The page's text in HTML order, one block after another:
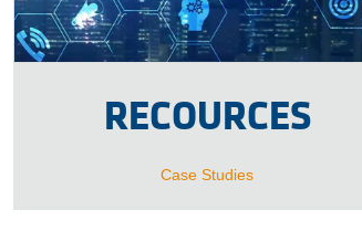
RECOURCES
Case Studies